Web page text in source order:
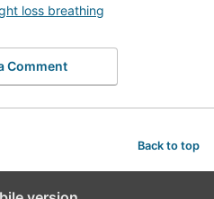
loss breathing
Comment
Back to top